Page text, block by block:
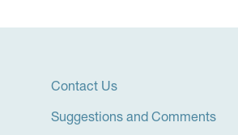
Contact Us
Suggestions and Comments